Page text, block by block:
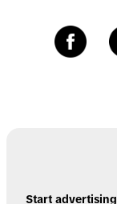
Start advertising